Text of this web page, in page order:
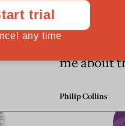
me about
Philip Collins